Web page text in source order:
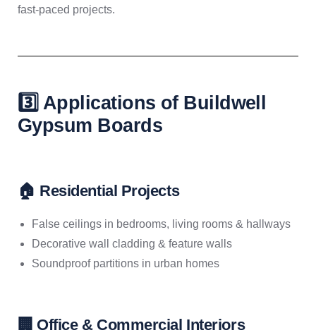
fast-paced projects.
3️⃣ Applications of Buildwell
Gypsum Boards
🏠 Residential Projects
False ceilings in bedrooms, living rooms & hallways
Decorative wall cladding & feature walls
Soundproof partitions in urban homes
🏢 Office & Commercial Interiors